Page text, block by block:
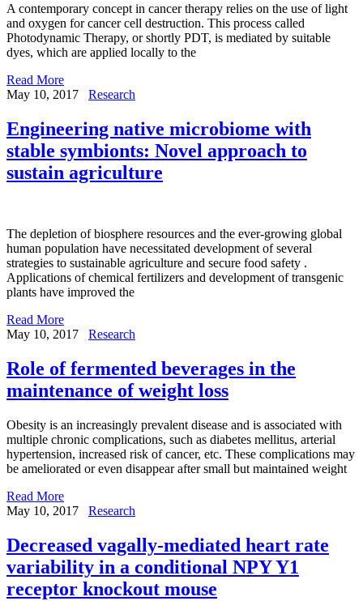
A contemporary concept in cancer therapy relies on the use of light
and oxygen for cancer cell destruction. This process called
Photodynamic Therapy, or shortly PDT, is mediated by suitable
dyes, which are applied locally to the
Read More
May 10, 2017
Research
Engineering native microbiome with
stable symbionts: Novel approach to
sustain agriculture
The depletion of biosphere resources and the ever-growing global
human population have necessitated development of several
strategies to sustainable agriculture and secure food safety .
Applications of chemical fertilizers and development of transgenic
plants have improved the
Read More
May 10, 2017
Research
Role of fermented beverages in the
maintenance of weight loss
Obesity is an increasingly prevalent disease and is associated with
multiple chronic complications, such as diabetes mellitus, arterial
hypertension, increased risk of cancer, etc. These complications may
be ameliorated or even disappear after small but maintained weight
Read More
May 10, 2017
Research
Decreased vagally-mediated heart rate
variability in a conditional NPY Y1
receptor knockout mouse